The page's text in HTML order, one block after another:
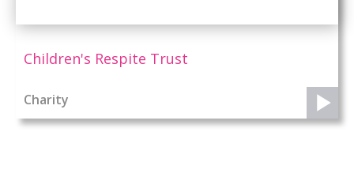
Children's Respite Trust
Charity